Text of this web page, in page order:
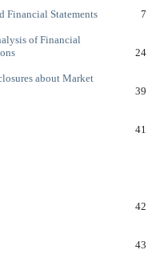
Financial Statements 7
of Financial
24
about Market
39
41
42
43